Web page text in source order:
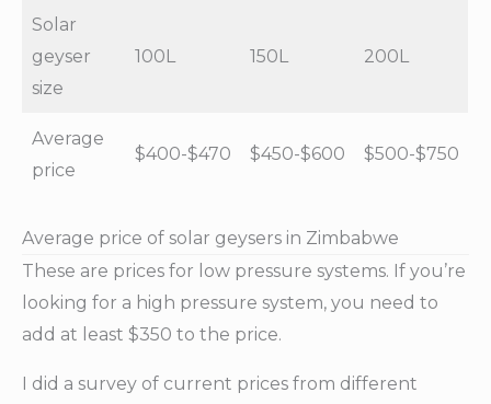
Solar
geyser
size
100L 150L 200L
Average
price
$400-$470 $450-$600 $500-$750
Average price of solar geysers in Zimbabwe
These are prices for low pressure systems. If you’re
looking for a high pressure system, you need to
add at least $350 to the price.
I did a survey of current prices from different